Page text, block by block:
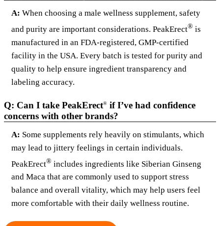
A: When choosing a male wellness supplement, safety
and purity are important considerations. PeakErect® is
manufactured in an FDA-registered, GMP-certified
facility in the USA. Every batch is tested for purity and
quality to help ensure ingredient transparency and
labeling accuracy.
Q: Can I take PeakErect® if I’ve had confidence
concerns with other brands?
A: Some supplements rely heavily on stimulants, which
may lead to jittery feelings in certain individuals.
PeakErect® includes ingredients like Siberian Ginseng
and Maca that are commonly used to support stress
balance and overall vitality, which may help users feel
more comfortable with their daily wellness routine.